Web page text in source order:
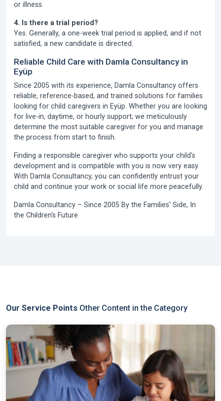
or illness.
4. Is there a trial period?
Yes. Generally, a one-week trial period is applied, and if not
satisfied, a new candidate is directed.
Reliable Child Care with Damla Consultancy in
Eyüp
Since 2005 with its experience, Damla Consultancy offers
reliable, reference-based, and trained solutions for families
looking for child caregivers in Eyüp. Whether you are looking
for live-in, daytime, or hourly support; we meticulously
determine the most suitable caregiver for you and manage
the process from start to finish.
Finding a responsible caregiver who supports your child's
development and is compatible with you is now very easy.
With Damla Consultancy, you can confidently entrust your
child and continue your work or social life more peacefully.
Damla Consultancy – Since 2005 By the Families' Side, In
the Children's Future
Our Service Points Other Content in the Category